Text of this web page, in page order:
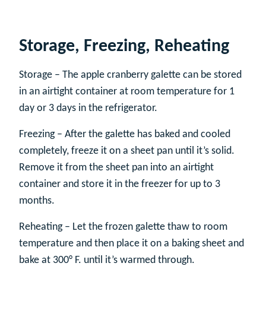
Storage, Freezing, Reheating
Storage – The apple cranberry galette can be stored
in an airtight container at room temperature for 1
day or 3 days in the refrigerator.
Freezing – After the galette has baked and cooled
completely, freeze it on a sheet pan until it’s solid.
Remove it from the sheet pan into an airtight
container and store it in the freezer for up to 3
months.
Reheating – Let the frozen galette thaw to room
temperature and then place it on a baking sheet and
bake at 300° F. until it’s warmed through.